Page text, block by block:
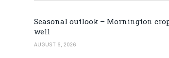
Seasonal outlook – Mornington
well
AUGUST 6, 2026